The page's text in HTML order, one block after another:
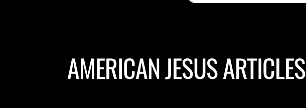
AMERICAN JESUS ARTICLES